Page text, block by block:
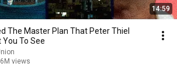
14:59
The Master Plan That Peter Thiel
You To See
views